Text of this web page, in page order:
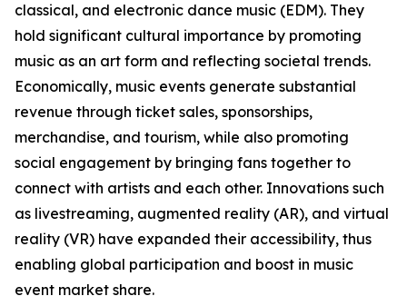
classical, and electronic dance music (EDM). They
hold significant cultural importance by promoting
music as an art form and reflecting societal trends.
Economically, music events generate substantial
revenue through ticket sales, sponsorships,
merchandise, and tourism, while also promoting
social engagement by bringing fans together to
connect with artists and each other. Innovations such
as livestreaming, augmented reality (AR), and virtual
reality (VR) have expanded their accessibility, thus
enabling global participation and boost in music
event market share.